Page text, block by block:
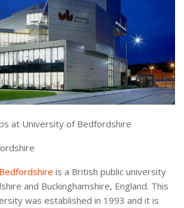
at University of Bedfordshire
is a British public university
and Buckinghamshire, England. This
was established in 1993 and it is